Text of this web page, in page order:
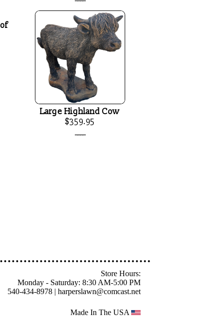
Large Highland Cow
$359.95
Store Hours:
Monday - Saturday: 8:30 AM-5:00 PM
540-434-8978 | harperslawn@comcast.net
Made In The USA